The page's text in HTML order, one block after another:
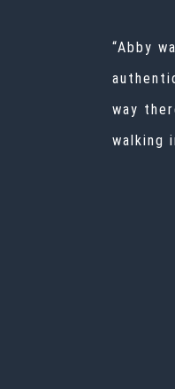
“Abby
way
walking